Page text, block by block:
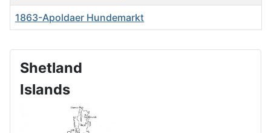
1863-Apoldaer Hundemarkt
Shetland
Islands